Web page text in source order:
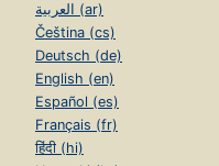
العربية (ar)
Čeština (cs)
Deutsch (de)
English (en)
Español (es)
Français (fr)
हिंदी (hi)